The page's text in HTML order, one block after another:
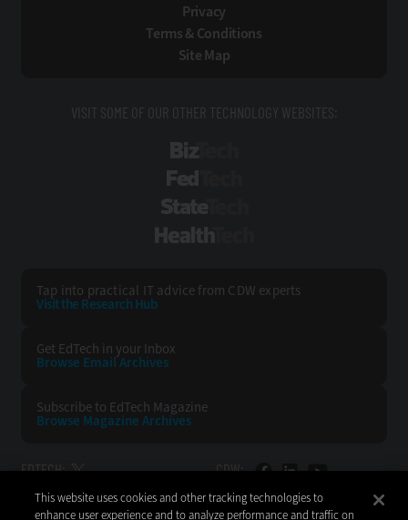
Privacy
Terms & Conditions
Site Map
VISIT SOME OF OUR OTHER TECHNOLOGY WEBSITES:
Tap into practical IT advice from CDW experts
Visit the Research Hub
Get EdTech in your Inbox
Browse EmailArchives
Subscribe to EdTech Magazine
Browse Magazine Archives
EDTECH: CDW:
BACK TO TOP
This website uses cookies and other tracking technologies to
enhance user experience and to analyze performance and traffic on